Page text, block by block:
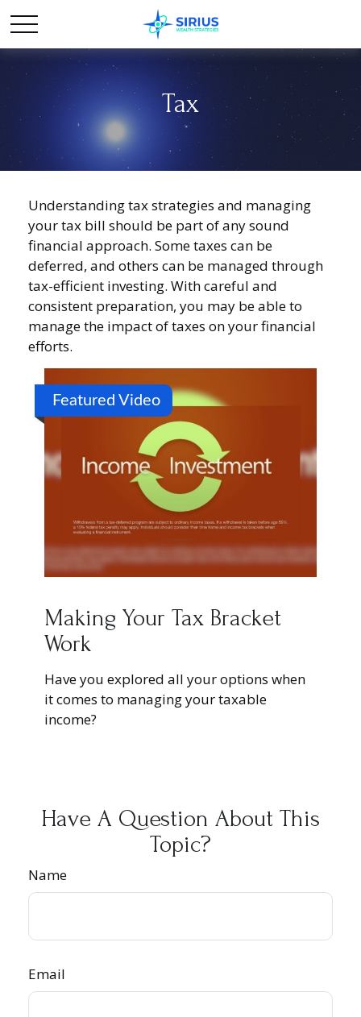
Tax
Understanding tax strategies and managing
your tax bill should be part of any sound
financial approach. Some taxes can be
deferred, and others can be managed through
tax-efficient investing. With careful and
consistent preparation, you may be able to
manage the impact of taxes on your financial
efforts.
Featured Video
Making Your Tax Bracket
Work
Have you explored all your options when
it comes to managing your taxable
income?
Have A Question About This
Topic?
Name
Email